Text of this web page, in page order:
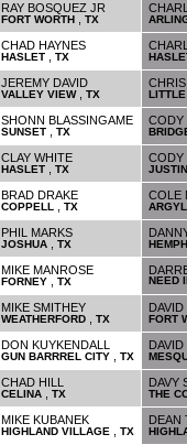
RAY BOSQUEZ JR
FORT WORTH, TX
CHAD HAYNES
HASLET, TX
JEREMY DAVID
VALLEY VIEW, TX
SHONN BLASSINGAME
SUNSET, TX
CODY
CLAY WHITE
HASLET, TX
CODY
JUSTIN
BRAD DRAKE
COPPELL TX
COLE
PHIL MARKS
JOSHUA, TX
MIKE MANROSE
FORNEY, TX NEED
MIKE SMITHEY
WEATHERFORD, TX
DAVID
FORT
DON KUYKENDALL
GUN BARRREL CITY, TX
DAVID
CHAD HILL
CELINA, TX
DAVY
THE
MIKE KUBANEK
HIGHLAND VILLAGE TX
DEAN